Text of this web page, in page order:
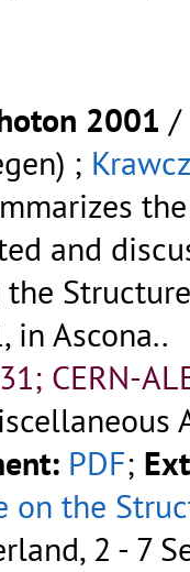
2001 /
;
and
the
in Ascona..
CERN-
PDF;
on the
2 - 7